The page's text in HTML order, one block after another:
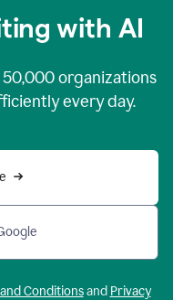
with AI
50,000organizations
every day.
Conditionsand Privacy